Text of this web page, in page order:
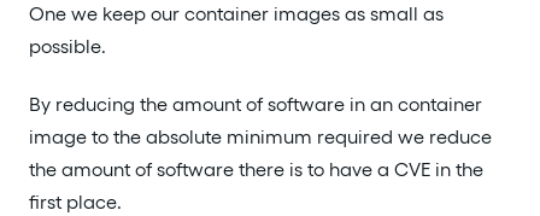
One we keep our container images as small as
possible.
By reducing the amount of software in an container
image to the absolute minimum required we reduce
the amount of software there is to have a CVE in the
first place.